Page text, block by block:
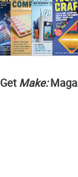
Get Make: